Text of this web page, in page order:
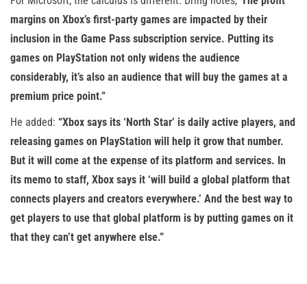
margins on Xbox’s first-party games are impacted by their
inclusion in the Game Pass subscription service. Putting its
games on PlayStation not only widens the audience
considerably, it’s also an audience that will buy the games at a
premium price point.”
He added: “Xbox says its ‘North Star’ is daily active players, and
releasing games on PlayStation will help it grow that number.
But it will come at the expense of its platform and services. In
its memo to staff, Xbox says it ‘will build a global platform that
connects players and creators everywhere.’ And the best way to
get players to use that global platform is by putting games on it
that they can’t get anywhere else.”